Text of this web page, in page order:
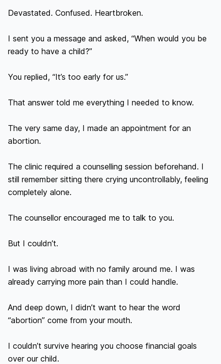
Devastated. Confused. Heartbroken.
I sent you a message and asked, “When would you be
ready to have a child?”
You replied, “It’s too early for us.”
That answer told me everything I needed to know.
The very same day, I made an appointment for an
abortion.
The clinic required a counselling session beforehand. I
still remember sitting there crying uncontrollably, feeling
completely alone.
The counsellor encouraged me to talk to you.
But I couldn’t.
I was living abroad with no family around me. I was
already carrying more pain than I could handle.
And deep down, I didn’t want to hear the word
“abortion” come from your mouth.
I couldn’t survive hearing you choose financial goals
over our child.